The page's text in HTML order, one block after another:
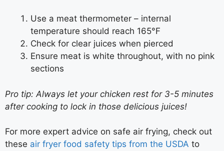
Use a meat thermometer – internal
temperature should reach 165°F
Check for clear juices when pierced
Ensure meat is white throughout, with no pink
sections
Pro tip: Always let your chicken rest for 3-5 minutes
after cooking to lock in those delicious juices!
For more expert advice on safe air frying, check out
these air fryer food safety tips from the USDA to